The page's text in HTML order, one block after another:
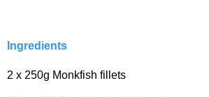
Ingredients
2 x 250g Monkfish fillets